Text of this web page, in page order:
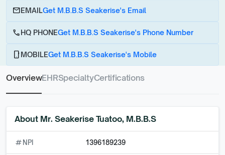
emailEMAILGet M.B.B.S Seakerise's Email
callHQ PHONEGet M.B.B.S Seakerise's Phone Number
phone_androidMOBILEGet M.B.B.S Seakerise's Mobile
OverviewEHRSpecialtyCertifications
About Mr. Seakerise Tuatoo, M.B.B.S
numbers NPI 1396189239